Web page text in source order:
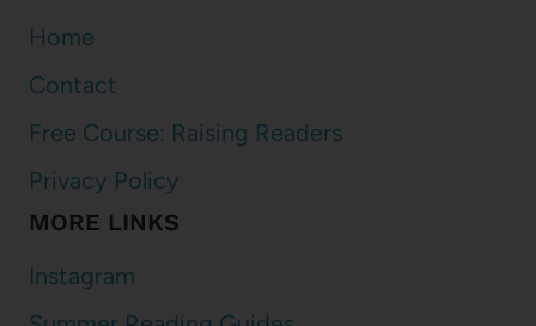
Home
Contact
Free Course: Raising Readers
Privacy Policy
MORE LINKS
Instagram